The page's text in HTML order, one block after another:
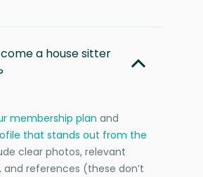
a house sitter
membership plan and
that stands out from the
clear photos, relevant
and references (these don’t